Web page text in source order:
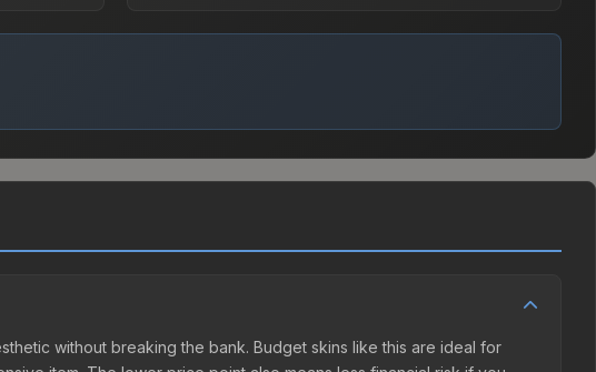
without breaking the bank. Budget skins like this are ideal for